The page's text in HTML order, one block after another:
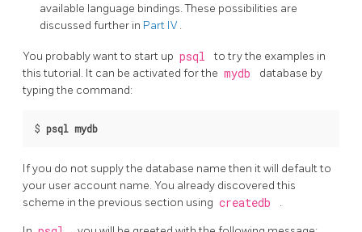
available language bindings. These possibilities are
discussed further in Part IV.
You probably want to start up psql
to try the examples in
this tutorial. It can be activated for the mydb
database by
typing the command:
$ psql mydb
If you do not supply the database name then it will default to
your user account name. You already discovered this
scheme in the previous section using createdb .